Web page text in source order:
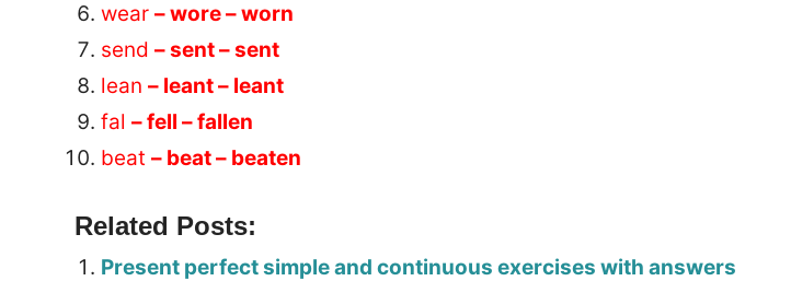
wear – wore – worn
send – sent – sent
lean – leant – leant
fal – fell – fallen
beat – beat – beaten
Related Posts:
Present perfect simple and continuous exercises with answers